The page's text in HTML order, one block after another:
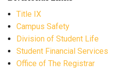
Title IX
Campus Safety
Division of Student Life
Student Financial Services
Office of The Registrar